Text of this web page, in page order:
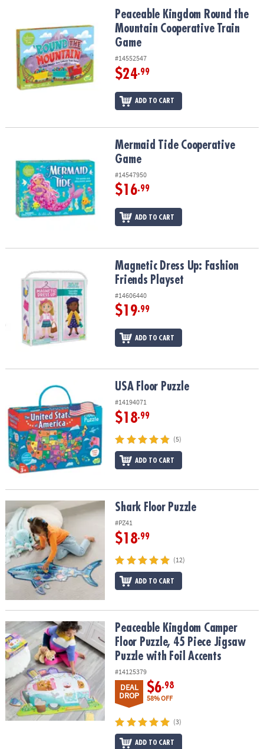
OUR
COMPANY
SAFE
SECURE
Peaceable Kingdom Round the Mountain Cooperative Train Game
Peaceable Kingdom Round the
Mountain Cooperative Train
Game
#14552547
$24.99
ADD TO CART
Mermaid Tide Cooperative GameMermaid Tide Cooperative
Game
#14547950
$16.99
ADD TO CART
Magnetic Dress Up: Fashion Friends PlaysetMagnetic Dress Up: Fashion
Friends Playset
#14606440
$19.99
ADD TO CART
USA Floor Puzzle USA Floor Puzzle
#14194071
$18.99
(5)
ADD TO CART
Shark Floor Puzzle Shark Floor Puzzle
#PZ41
$18.99
(12)
ADD TO CART
Peaceable Kingdom Camper Floor Puzzle, 45 Piece Jigsaw
Peaceable Kingdom Camper
Floor Puzzle, 45 Piece Jigsaw
Puzzle with Foil Accents
#14125379
DEAL
DROP
$6.98
58% OFF
(3)
ADD TO CART